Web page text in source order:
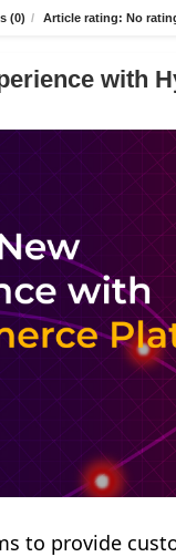
(0) / Article rating: No
with
to provide